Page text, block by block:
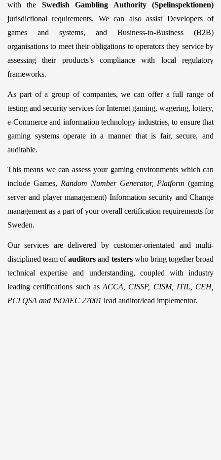
with the Swedish Gambling Authority (Spelinspektionen)
jurisdictional requirements. We can also assist Developers of
games and systems, and Business-to-Business (B2B)
organisations to meet their obligations to operators they service by
assessing their products’s compliance with local regulatory
frameworks.
As part of a group of companies, we can offer a full range of
testing and security services for Internet gaming, wagering, lottery,
e-Commerce and information technology industries, to ensure that
gaming systems operate in a manner that is fair, secure, and
auditable.
This means we can assess your gaming environments which can
include Games, Random Number Generator, Platform (gaming
server and player management) Information security and Change
management as a part of your overall certification requirements for
Sweden.
Our services are delivered by customer-orientated and multi-
disciplined team ofauditorsand testerswho bring together broad
technical expertise and understanding, coupled with industry
leading certifications such as ACCA, CISSP, CISM, ITIL, CEH,
PCI QSA and ISO/IEC 27001 lead auditor/lead implementor.